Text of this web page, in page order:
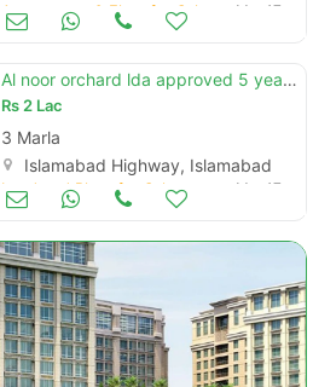
Apartments & Flats for Sale Mar 17
Al noor orchard lda approved 5 years easy installment plan
Rs2 Lac
3 Marla
Islamabad Highway, Islamabad
Land and Plots for Sale Mar 17